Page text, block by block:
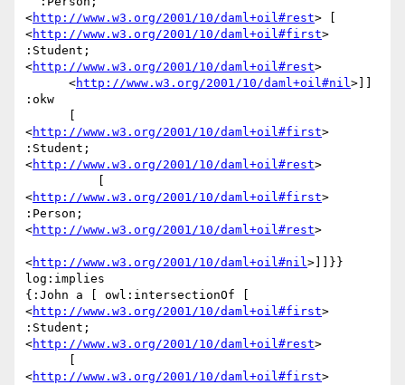
<http://www.w3.org/2001/10/daml+oil#rest> [
<http://www.w3.org/2001/10/daml+oil#first>
:Student;
<http://www.w3.org/2001/10/daml+oil#rest>
      <
http://www.w3.org/2001/10/daml+oil#nil>]]
:okw
<http://www.w3.org/2001/10/daml+oil#first>
:Student;
<http://www.w3.org/2001/10/daml+oil#rest>
<http://www.w3.org/2001/10/daml+oil#first>
:Person;
<http://www.w3.org/2001/10/daml+oil#rest>
<http://www.w3.org/2001/10/daml+oil#nil>]]}}
log:implies
{:John a [ owl:intersectionOf [
<http://www.w3.org/2001/10/daml+oil#first>
:Student;
<http://www.w3.org/2001/10/daml+oil#rest>
<http://www.w3.org/2001/10/daml+oil#first>